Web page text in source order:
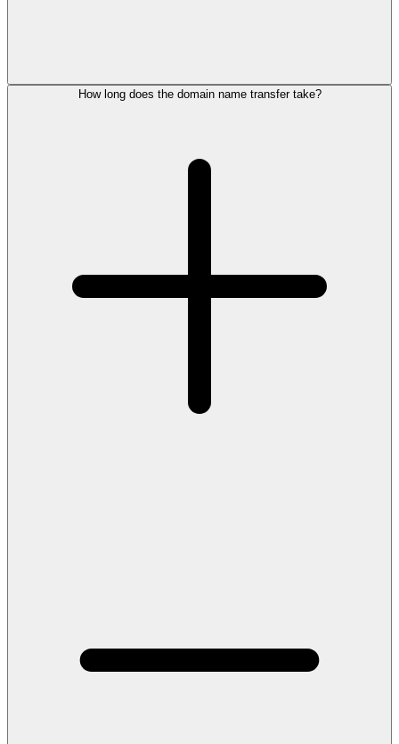
How long does the domain name transfer take?